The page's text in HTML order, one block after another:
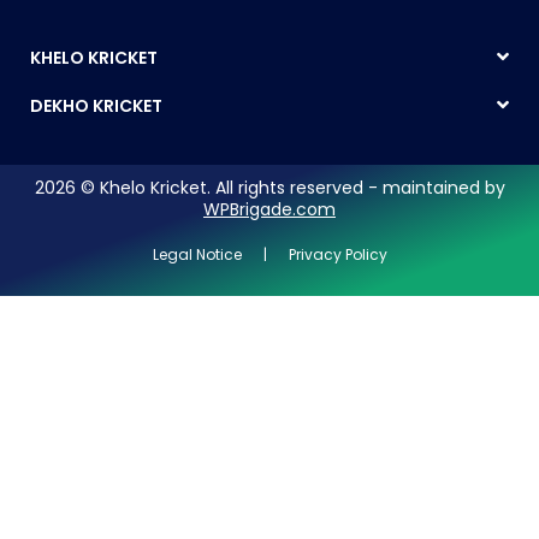
KHELO KRICKET
DEKHO KRICKET
2026 © Khelo Kricket. All rights reserved - maintained by
WPBrigade.com
Legal Notice | Privacy Policy